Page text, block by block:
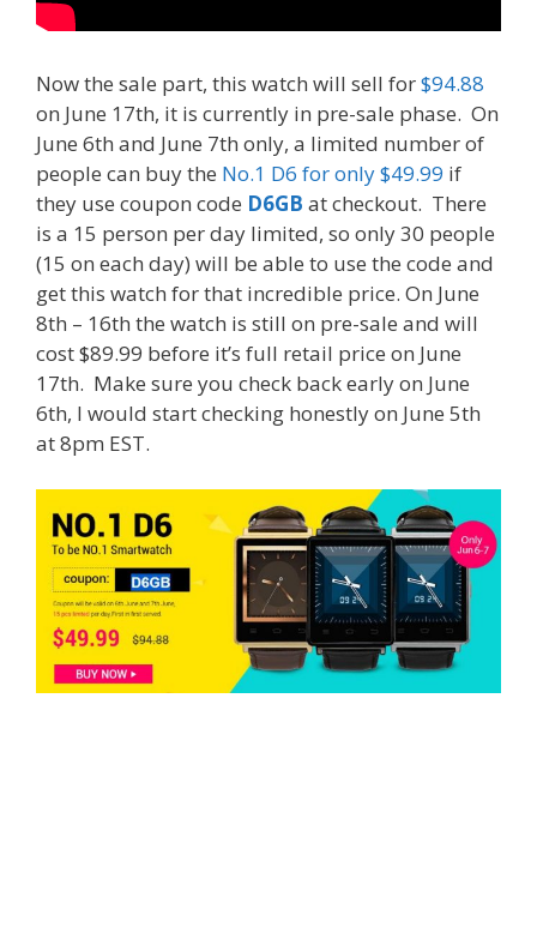
Now the sale part, this watch will sell for$94.88
on June 17th, it is currently in pre-sale phase. On
June 6th and June 7th only, a limited number of
people can buy the No.1 D6 for only $49.99 if
they use coupon code D6GB at checkout. There
is a 15 person per day limited, so only 30 people
(15 on each day) will be able to use the code and
get this watch for that incredible price. On June
8th – 16th the watch is still on pre-sale and will
cost $89.99 before it’s full retail price on June
17th. Make sure you check back early on June
6th, I would start checking honestly on June 5th
at 8pm EST.